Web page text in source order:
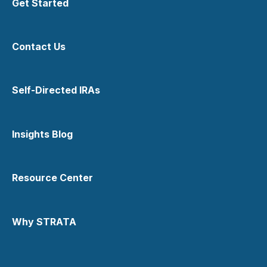
Tax Considerations
IRS Form 5498
Get Started
Contact Us
Self-Directed IRAs
Insights Blog
Resource Center
Why STRATA